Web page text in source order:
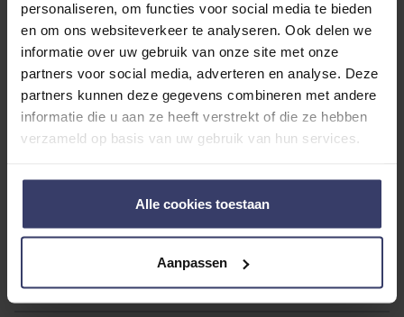
personaliseren, om functies voor social media te bieden
en om ons websiteverkeer te analyseren. Ook delen we
informatie over uw gebruik van onze site met onze
partners voor social media, adverteren en analyse. Deze
partners kunnen deze gegevens combineren met andere
informatie die u aan ze heeft verstrekt of die ze hebben
verzameld op basis van uw gebruik van hun services.
Alle cookies toestaan
Aanpassen
With the Dominick Hood, you give your horse that extra
warmth and care it deserves, especially during the cold
days!
ADDITIONAL INFORMATION
Customer Reviews